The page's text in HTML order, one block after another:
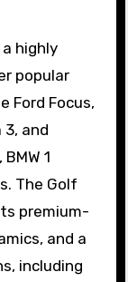
highly
popular
Ford Focus,
3, and
1
The Golf
premium-
and a
including